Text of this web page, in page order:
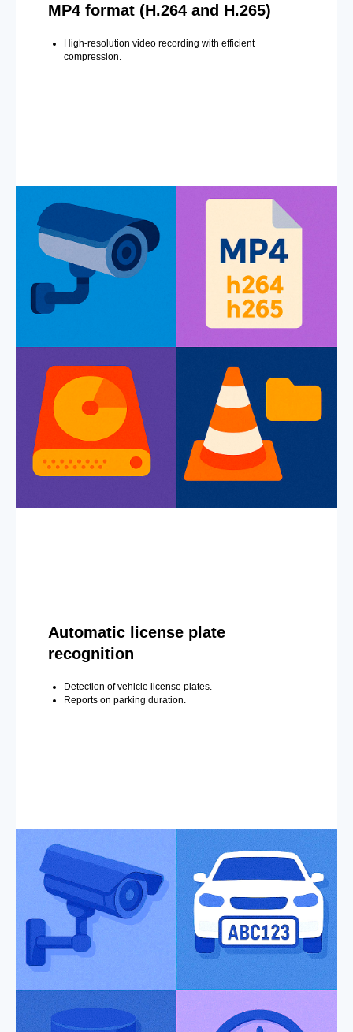
MP4 format (H.264 and H.265)
High-resolution video recording with efficient
compression.
Automatic license plate
recognition
Detection of vehicle license plates.
Reports on parking duration.